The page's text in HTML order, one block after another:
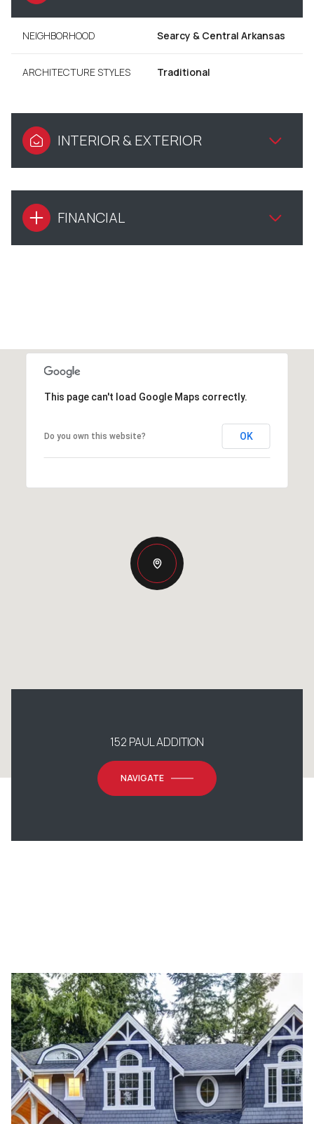
NEIGHBORHOOD Searcy & Central Arkansas
ARCHITECTURE STYLES Traditional
INTERIOR & EXTERIOR
FINANCIAL
This page can't load Google Maps correctly.
Do you own this website? OK
152 PAUL ADDITION
NAVIGATE